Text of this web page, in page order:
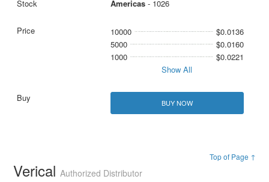
Americas- 1026
10000
$0.0136
5000
$0.0160
1000
$0.0221
Show All
BUY NOW
Top of Page ↑
VericalAuthorized Distributor